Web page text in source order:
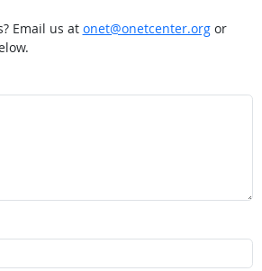
Email us at onet@onetcenter.orgor